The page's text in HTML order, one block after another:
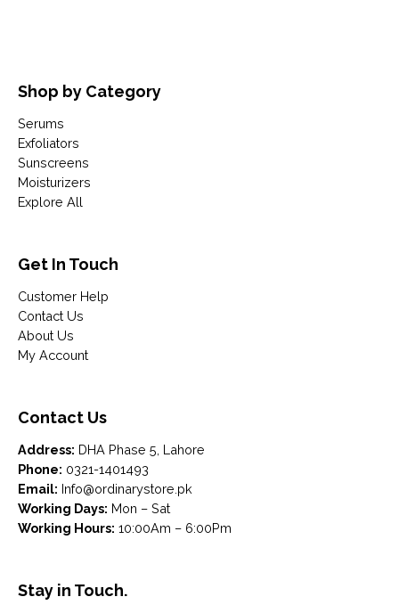
Shop by Category
Serums
Exfoliators
Sunscreens
Moisturizers
Explore All
Get In Touch
Customer Help
Contact Us
About Us
My Account
Contact Us
Address: DHA Phase 5, Lahore
Phone: 0321-1401493
Email: Info@ordinarystore.pk
Working Days: Mon – Sat
Working Hours: 10:00Am – 6:00Pm
Stay in Touch.